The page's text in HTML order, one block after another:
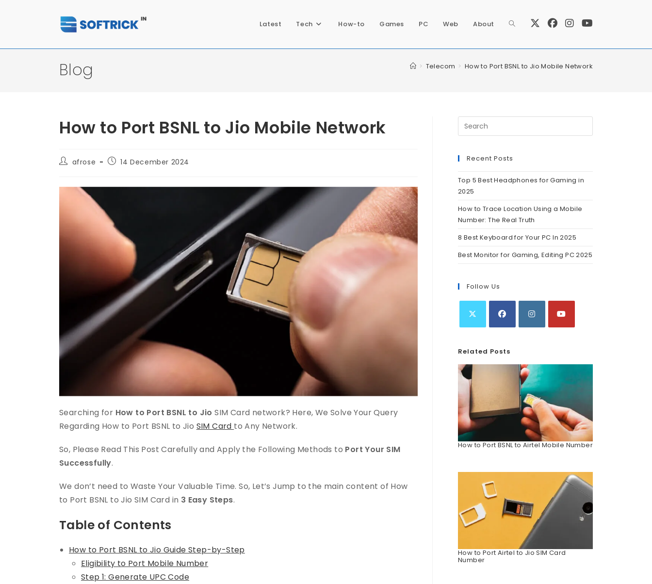
Latest Tech How-to Games PC Web About
Blog > Telecom > How to Port BSNL to Jio Mobile Network
How to Port BSNL to Jio Mobile Network
afrose 14 December 2024
Searching for How to Port BSNL to Jio SIM Card network? Here, We Solve Your Query
Regarding How to Port BSNL to Jio SIM Card to Any Network.
So, Please Read This Post Carefully and Apply the Following Methods to Port Your SIM
Successfully.
We don’t need to Waste Your Valuable Time. So, Let’s Jump to the main content of How
to Port BSNL to Jio SIM Card in 3 Easy Steps.
Table of Contents
How to Port BSNL to Jio Guide Step-by-Step
Eligibility to Port Mobile Number
Step 1: Generate UPC Code
Recent Posts
Top 5 Best Headphones for Gaming in
2025
How to Trace Location Using a Mobile
Number: The Real Truth
8 Best Keyboard for Your PC In 2025
Best Monitor for Gaming, Editing PC 2025
Follow Us
Related Posts
How to Port BSNL to Airtel Mobile Number
How to Port Airtel to Jio SIM Card
Number